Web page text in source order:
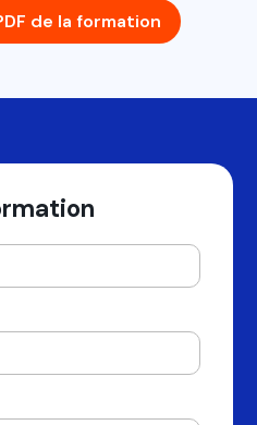
de la formation